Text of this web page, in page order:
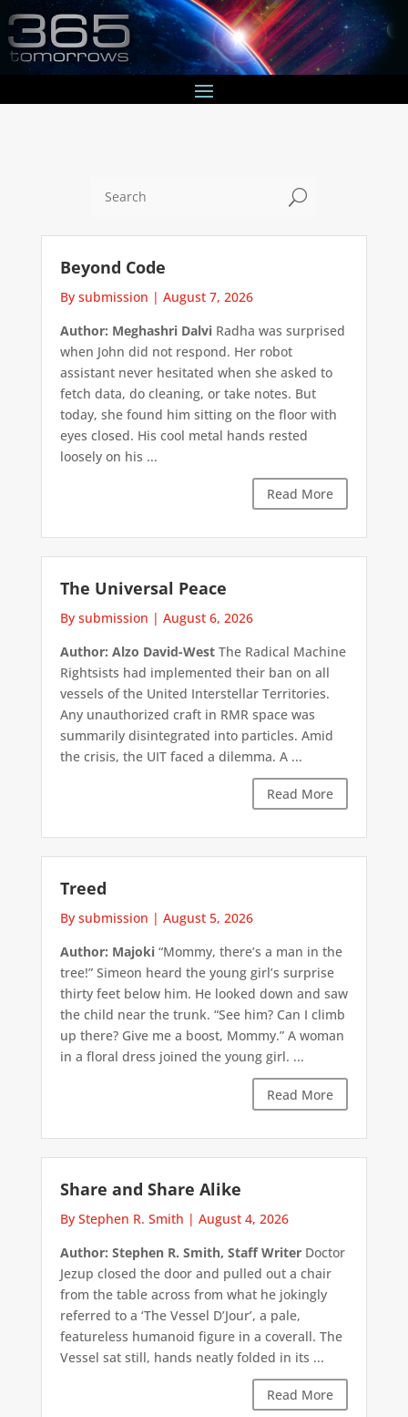
U
Beyond Code
By submission | August 7, 2026
Author: Meghashri DalviRadha was surprised
when John did not respond. Her robot
assistant never hesitated when she asked to
fetch data, do cleaning, or take notes. But
today, she found him sitting on the floor with
eyes closed. His cool metal hands rested
loosely on his ...
Read More
The Universal Peace
By submission | August 6, 2026
Author: Alzo David-WestThe Radical Machine
Rightsists had implemented their ban on all
vessels of the United Interstellar Territories.
Any unauthorized craft in RMR space was
summarily disintegrated into particles. Amid
the crisis, the UIT faced a dilemma. A ...
Read More
Treed
By submission | August 5, 2026
Author: Majoki“Mommy, there’s a man in the
tree!” Simeon heard the young girl’s surprise
thirty feet below him. He looked down and saw
the child near the trunk. “See him? Can I climb
up there? Give me a boost, Mommy.” A woman
in a floral dress joined the young girl. ...
Read More
Share and Share Alike
By Stephen R. Smith | August 4, 2026
Author: Stephen R. Smith, Staff WriterDoctor
Jezup closed the door and pulled out a chair
from the table across from what he jokingly
referred to a ‘The Vessel D’Jour’, a pale,
featureless humanoid figure in a coverall. The
Vessel sat still, hands neatly folded in its ...
Read More